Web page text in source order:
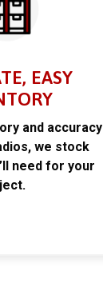
EASY
and accuracy
we stock
need for your